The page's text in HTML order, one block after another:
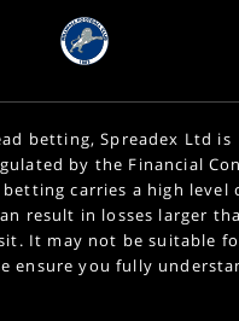
betting, Spreadex Ltd is
by the Financial
carries a high level
result in losses larger
It may not be suitable
ensure you fully